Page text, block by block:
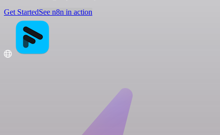
Get StartedSee n8n in action